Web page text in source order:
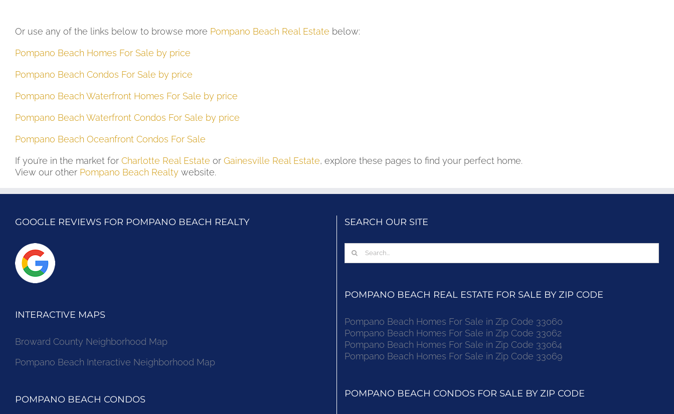
Or use any of the links below to browse more Pompano Beach Real Estate below:
Pompano Beach Homes For Sale by price
Pompano Beach Condos For Sale by price
Pompano Beach Waterfront Homes For Sale by price
Pompano Beach Waterfront Condos For Sale by price
Pompano Beach Oceanfront Condos For Sale
If you’re in the market for Charlotte Real Estate or Gainesville Real Estate, explore these pages to find your perfect home.
View our other Pompano Beach Realty website.
GOOGLE REVIEWS FOR POMPANO BEACH REALTY
INTERACTIVE MAPS
Broward County Neighborhood Map
Pompano Beach Interactive Neighborhood Map
POMPANO BEACH CONDOS
SEARCH OUR SITE
Search
for:
POMPANO BEACH REAL ESTATE FOR SALE BY ZIP CODE
Pompano Beach Homes For Sale in Zip Code 33060
Pompano Beach Homes For Sale in Zip Code 33062
Pompano Beach Homes For Sale in Zip Code 33064
Pompano Beach Homes For Sale in Zip Code 33069
POMPANO BEACH CONDOS FOR SALE BY ZIP CODE